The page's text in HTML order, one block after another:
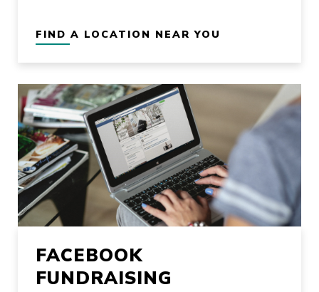
FIND A LOCATION NEAR YOU
FACEBOOK
FUNDRAISING